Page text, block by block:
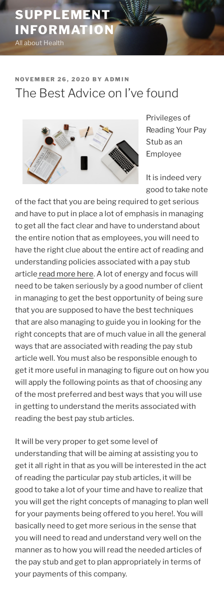
Skip
content
SUPPLEMENT
INFORMATION
All about Health
POSTED
ON
NOVEMBER 26, 2020 BY ADMIN
The Best Advice on I’ve found
Privileges of
Reading Your Pay
Stub as an
Employee
It is indeed very
good to take note
of the fact that you are being required to get serious
and have to put in place a lot of emphasis in managing
to get all the fact clear and have to understand about
the entire notion that as employees, you will need to
have the right clue about the entire act of reading and
understanding policies associated with a pay stub
article read more here. A lot of energy and focus will
need to be taken seriously by a good number of client
in managing to get the best opportunity of being sure
that you are supposed to have the best techniques
that are also managing to guide you in looking for the
right concepts that are of much value in all the general
ways that are associated with reading the pay stub
article well. You must also be responsible enough to
get it more useful in managing to figure out on how you
will apply the following points as that of choosing any
of the most preferred and best ways that you will use
in getting to understand the merits associated with
reading the best pay stub articles.
It will be very proper to get some level of
understanding that will be aiming at assisting you to
get it all right in that as you will be interested in the act
of reading the particular pay stub articles, it will be
good to take a lot of your time and have to realize that
you will get the right concepts of managing to plan well
for your payments being offered to you here!. You will
basically need to get more serious in the sense that
you will need to read and understand very well on the
manner as to how you will read the needed articles of
the pay stub and get to plan appropriately in terms of
your payments of this company.